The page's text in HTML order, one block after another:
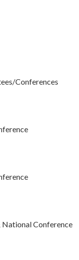
Conferences
National Conference